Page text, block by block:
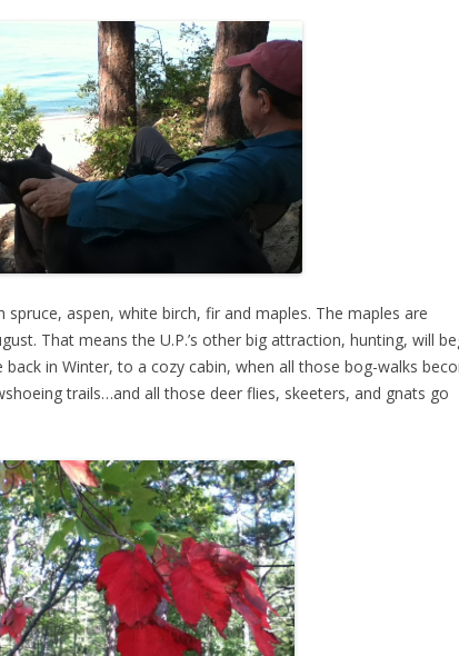
spruce, aspen, white birch, fir and maples. The maples are
That means the U.P.’s other big attraction, hunting, will
in Winter, to a cozy cabin, when all those bog-walks
trails…and all those deer flies, skeeters, and gnats go